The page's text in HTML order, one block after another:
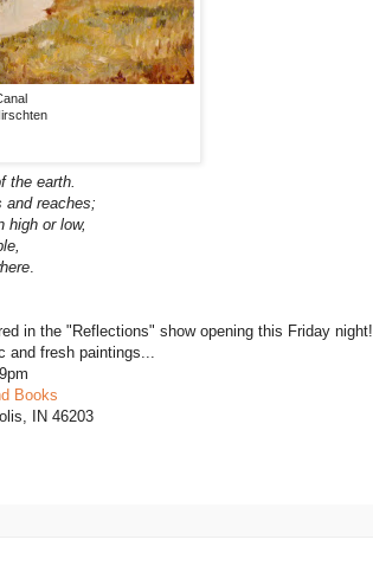
the earth.
and reaches;
high or low,
.
in the "Reflections" show opening this Friday night!
and fresh paintings...
Books
IN 46203